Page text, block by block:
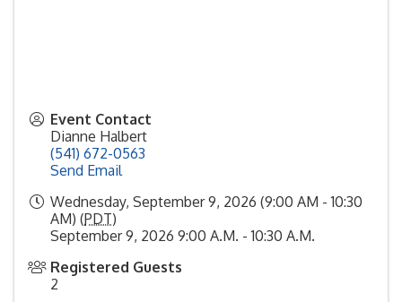
Event Contact
Dianne Halbert
(541) 672-0563
Send Email
Wednesday, September 9, 2026 (9:00 AM - 10:30
AM) (PDT)
September 9, 2026 9:00 A.M. - 10:30 A.M.
Registered Guests
2